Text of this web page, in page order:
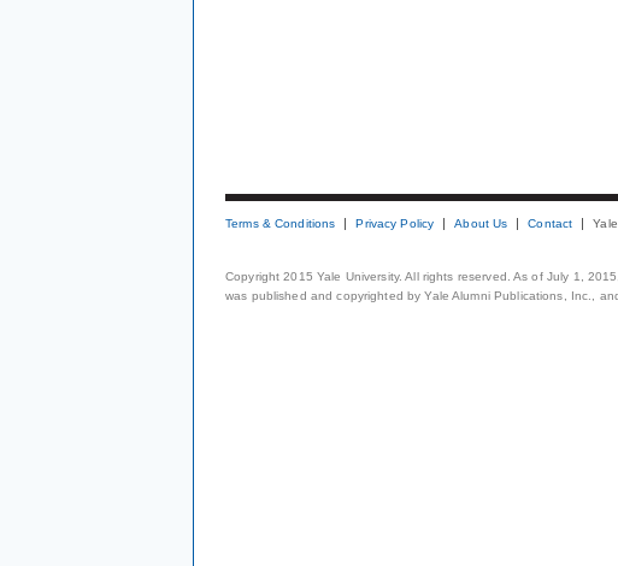
Terms & Conditions Privacy Policy About Us Contact
Copyright 2015 Yale University. All rights reserved. As of July 1,
was published and copyrighted by Yale Alumni Publications, Inc.,